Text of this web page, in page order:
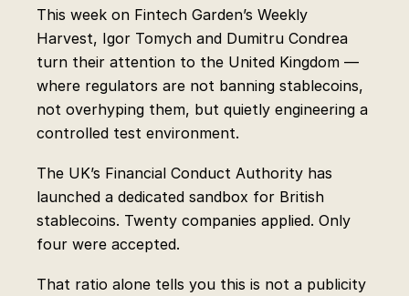
This week on Fintech Garden’s Weekly
Harvest, Igor Tomych and Dumitru Condrea
turn their attention to the United Kingdom —
where regulators are not banning stablecoins,
not overhyping them, but quietly engineering a
controlled test environment.
The UK’s Financial Conduct Authority has
launched a dedicated sandbox for British
stablecoins. Twenty companies applied. Only
four were accepted.
That ratio alone tells you this is not a publicity